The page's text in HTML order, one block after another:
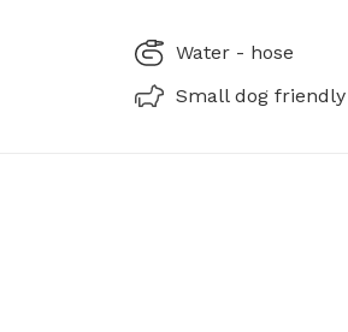
Water - hose
Small dog friendly